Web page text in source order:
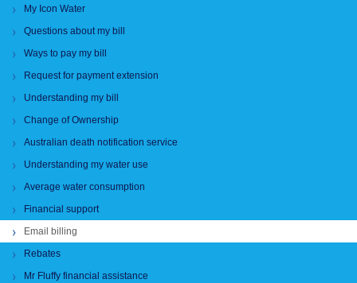
My Icon Water
Questions about my bill
Ways to pay my bill
Request for payment extension
Understanding my bill
Change of Ownership
Australian death notification service
Understanding my water use
Average water consumption
Financial support
Email billing
Rebates
Mr Fluffy financial assistance